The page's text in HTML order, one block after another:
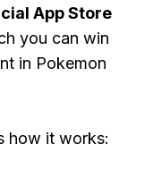
App Store
you can win
in Pokemon
how it works: